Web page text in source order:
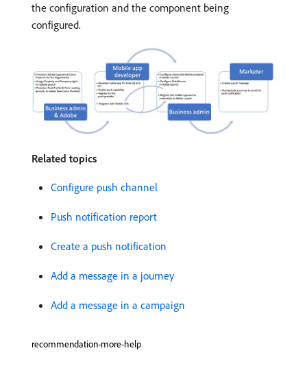
the configuration and the component being
configured.
Related topics
Configure push channel
Push notification report
Create a push notification
Add a message in a journey
Add a message in a campaign
recommendation-more-help